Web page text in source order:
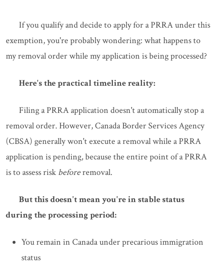
If you qualify and decide to apply for a PRRA under this
exemption, you're probably wondering: what happens to
my removal order while my application is being processed?
Here's the practical timeline reality:
Filing a PRRA application doesn't automatically stop a
removal order. However, Canada Border Services Agency
(CBSA) generally won't execute a removal while a PRRA
application is pending, because the entire point of a PRRA
is to assess risk beforeremoval.
But this doesn't mean you're in stable status
during the processing period:
You remain in Canada under precarious immigration
status